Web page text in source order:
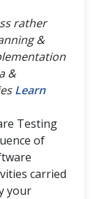
rather
&
&
Learn
Testing
of
carried
your